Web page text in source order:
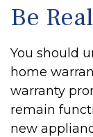
Be
You should
home
warranty
remain
new